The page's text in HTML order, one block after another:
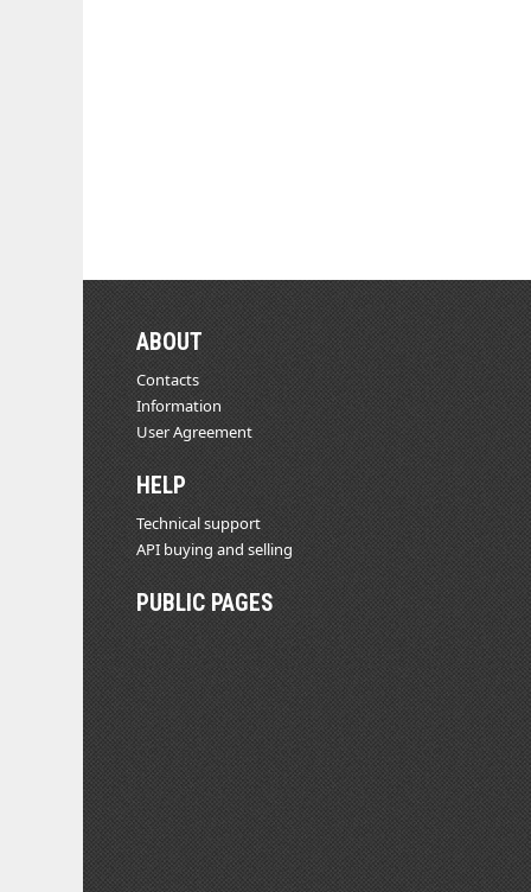
ABOUT
Contacts
Information
User Agreement
HELP
Technical support
API buying and selling
PUBLIC PAGES